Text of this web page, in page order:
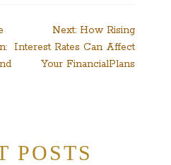
Next: How Rising
Interest Rates Can Affect
Your FinancialPlans
POSTS